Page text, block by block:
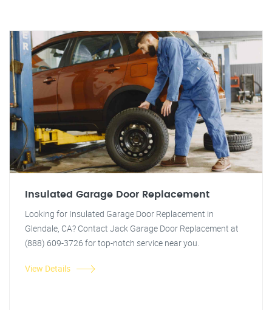
Insulated Garage Door Replacement
Looking for Insulated Garage Door Replacement in
Glendale, CA? Contact Jack Garage Door Replacement at
(888) 609-3726 for top-notch service near you.
View Details